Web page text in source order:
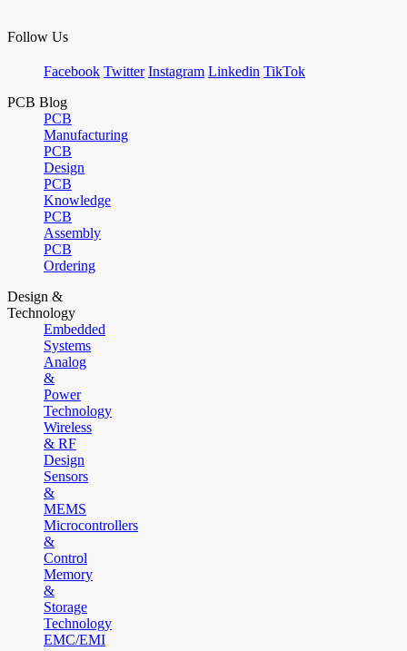
Follow Us
Facebook Twitter Instagram Linkedin TikTok
PCB Blog
PCB
Manufacturing
PCB
Design
PCB
Knowledge
PCB
Assembly
PCB
Ordering
Design &
Technology
Embedded
Systems
Analog
&
Power
Technology
Wireless
& RF
Design
Sensors
&
MEMS
Microcontrollers
&
Control
Memory
&
Storage
Technology
EMC/EMI